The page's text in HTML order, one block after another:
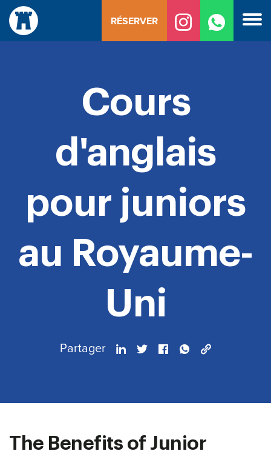
Skip
content
RÉSERVER
Cours
d'anglais
pour juniors
au Royaume-
Uni
Partager
The Benefits of Junior